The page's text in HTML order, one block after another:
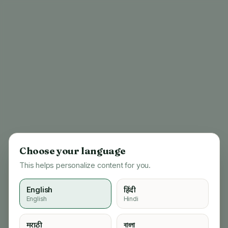
Choose your language
This helps personalize content for you.
English
English
हिंदी
Hindi
मराठी বাংলা
404